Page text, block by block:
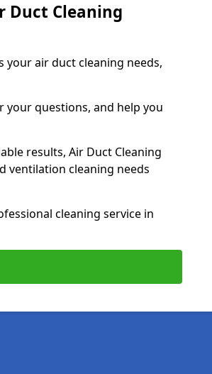
Duct Cleaning
your air duct cleaning needs,
your questions, and help you
results, Air Duct Cleaning
ventilation cleaning needs
cleaning service in